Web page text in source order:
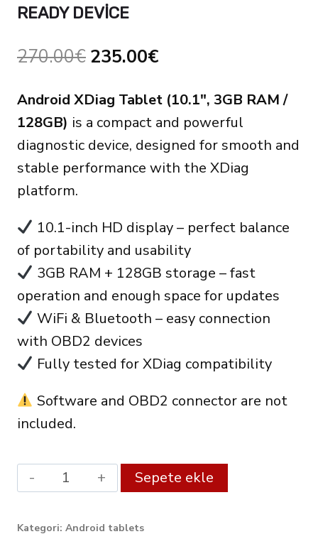
READY DEVICE
270.00€ Orijinal
270.00€.
235.00€
fiyat:
235.00€.
Android XDiag Tablet (10.1″, 3GB RAM /
128GB) is a compact and powerful
diagnostic device, designed for smooth and
stable performance with the XDiag
platform.
10.1-inch HD display – perfect balance
of portability and usability
3GB RAM + 128GB storage – fast
operation and enough space for updates
WiFi & Bluetooth – easy connection
with OBD2 devices
Fully tested for XDiag compatibility
Software and OBD2 connector are not
included.
Android
XDiag
Diagnostic
Sepete ekle
Kategori: Android tablets